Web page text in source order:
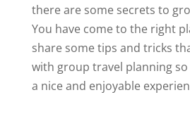
there are some secrets to
You have come to the right
share some tips and tricks
with group travel planning
a nice and enjoyable